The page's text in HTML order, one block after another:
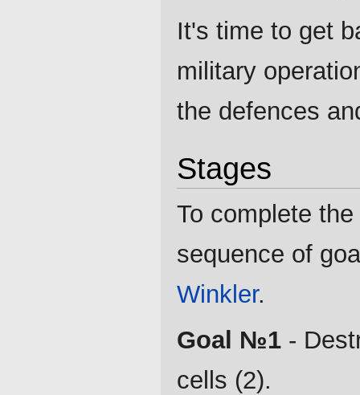
It's time to get
military
the defences
Stages
To complete
sequence of
Winkler.
Goal №1 -
cells (2).